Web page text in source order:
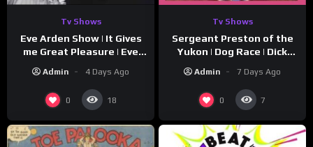
Tv Shows
Eve Arden Show | It Gives
me Great Pleasure | Eve
Admin 4 Days Ago
0 18
Tv Shows
Sergeant Preston of the
Yukon | Dog Race | Dick
Admin 7 Days Ago
0 7